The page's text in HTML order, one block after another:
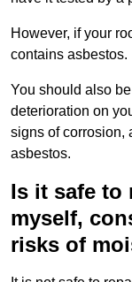
However, if your
contains asbestos.
You should also
deterioration on
signs of corrosion,
asbestos.
Is it safe to
myself,
risks of